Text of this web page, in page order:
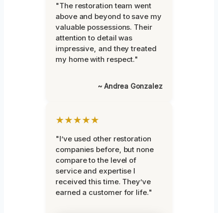
"The restoration team went
above and beyond to save my
valuable possessions. Their
attention to detail was
impressive, and they treated
my home with respect."
~ Andrea Gonzalez
★★★★★
"I’ve used other restoration
companies before, but none
compare to the level of
service and expertise I
received this time. They’ve
earned a customer for life."